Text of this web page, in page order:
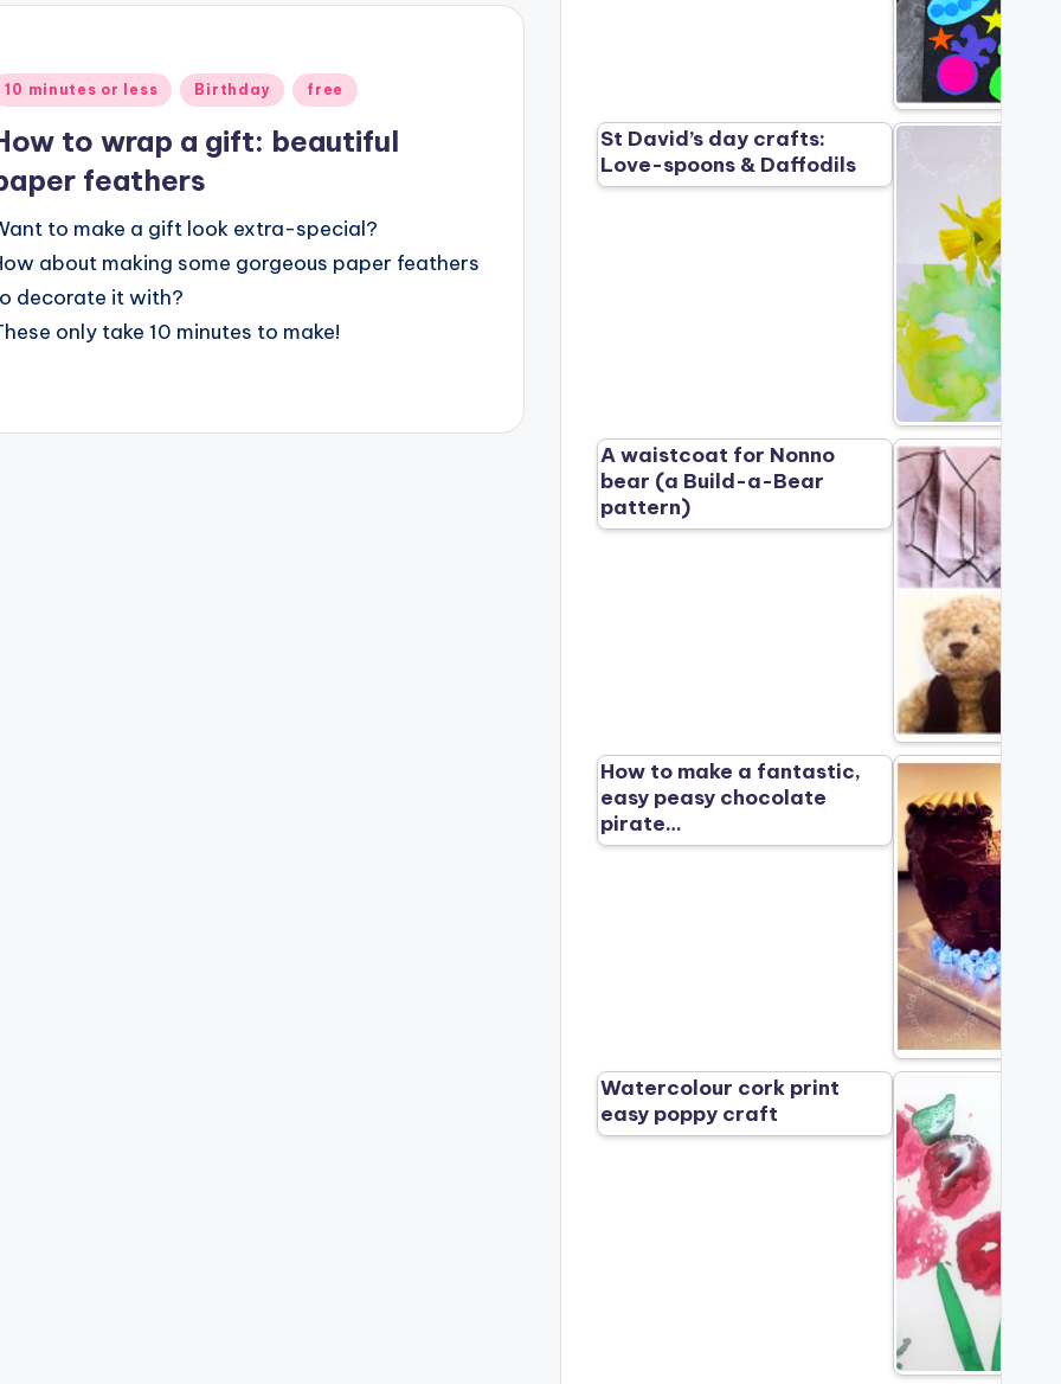
10 minutes or less Birthday free
to wrap a gift: beautiful
feathers
to make a gift look extra-special?
about making some gorgeous paper feathers
decorate it with?
only take 10 minutes to make!
St David’s day crafts:
Love-spoons & Daffodils
A waistcoat for Nonno
bear (a Build-a-Bear
pattern)
How to make a fantastic,
easy peasy chocolate
pirate…
Watercolour cork print
easy poppy craft